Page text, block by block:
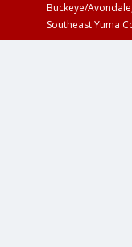
Buckeye/
Southeast Yuma